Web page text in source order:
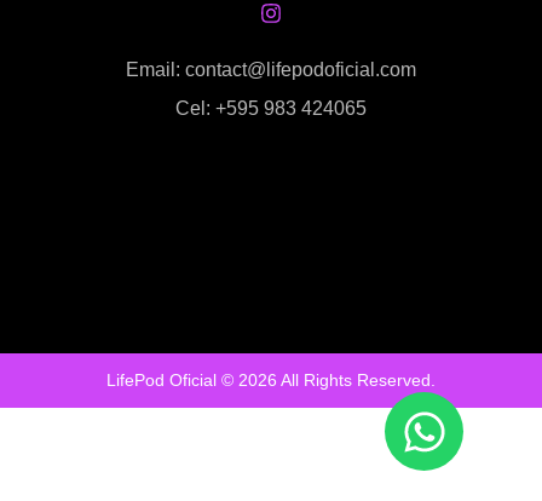
Email: contact@lifepodoficial.com
Cel: +595 983 424065
LifePod Oficial © 2026 All Rights Reserved.